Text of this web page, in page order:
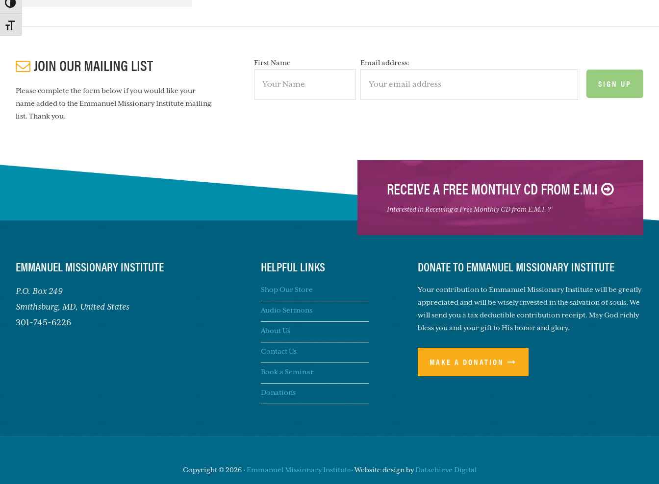
TOGGLE HIGH CONTRAST
TOGGLE FONT SIZE
JOIN OUR MAILING LIST
Please complete the form below if you would like your
name added to the Emmanuel Missionary Institute mailing
list. Thank you.
First Name Email address:
RECEIVE A FREE MONTHLY CD FROM E.M.I
Interested in Receiving a Free Monthly CD from E.M.I. ?
FOOTER
EMMANUEL MISSIONARY INSTITUTE
P.O. Box 249
Smithsburg,MD, United States
301-745-6226
HELPFUL LINKS
Shop Our Store
Audio Sermons
About Us
Contact Us
Book a Seminar
Donations
DONATE TO EMMANUEL MISSIONARY INSTITUTE
Your contribution to Emmanuel Missionary Institute will be greatly
appreciated and will be wisely invested in the salvation of souls. We
will send you a tax deductible contribution receipt. May God richly
bless you and your gift to His honor and glory.
MAKE A DONATION
Copyright © 2026 · Emmanuel Missionary Institute· Website design byDatachieve Digital